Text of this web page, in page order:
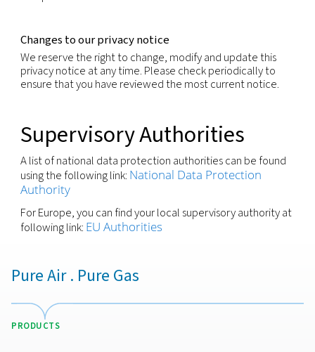
produce legal effect or significantly affect you.
You have the right to withdraw any consent
granted for a specific purpose, if consent is the
We respect these rights and have processes in
recognize and respond to individuals wishing to
these rights. You may request to exercise any of
rights through your local contact or via our
(by using the email-address shown below
We are committed to making sure that your
information processed is kept secure and has
implemented appropriate technical measures
policies that protect the information it has under